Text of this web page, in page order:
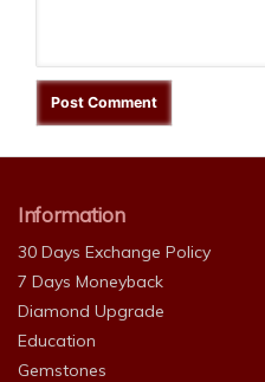
Information
30 Days Exchange Policy
7 Days Moneyback
Diamond Upgrade
Education
Gemstones